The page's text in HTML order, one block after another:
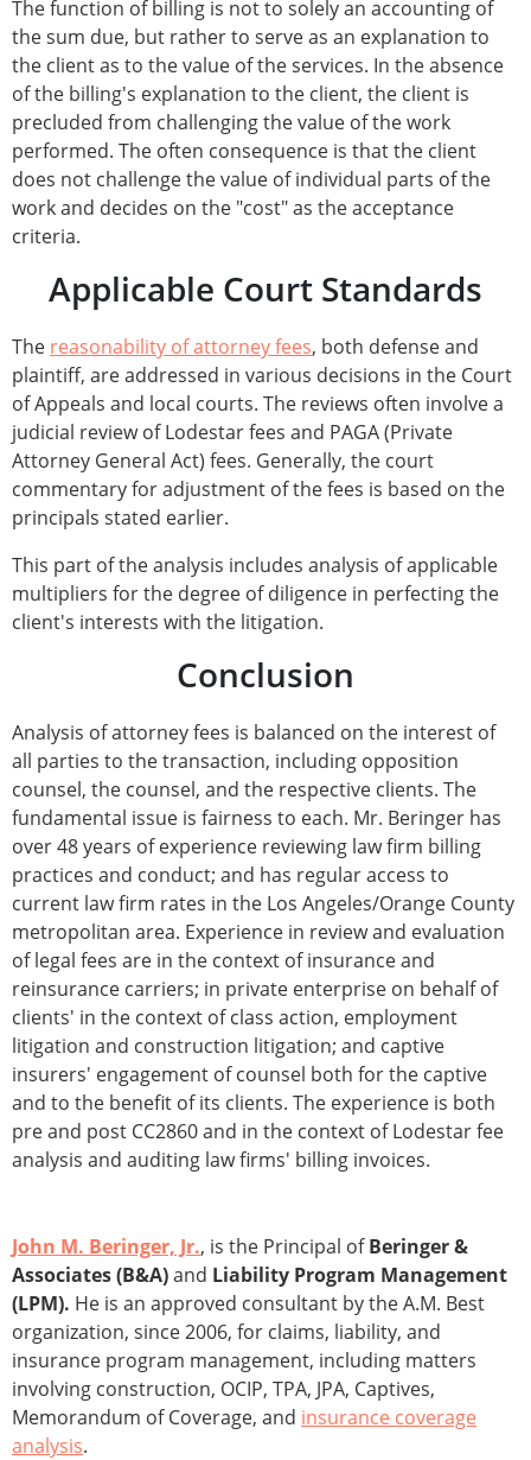
The function of billing is not to solely an accounting of
the sum due, but rather to serve as an explanation to
the client as to the value of the services. In the absence
of the billing's explanation to the client, the client is
precluded from challenging the value of the work
performed. The often consequence is that the client
does not challenge the value of individual parts of the
work and decides on the "cost" as the acceptance
criteria.
Applicable Court Standards
The reasonability of attorney fees, both defense and
plaintiff, are addressed in various decisions in the Court
of Appeals and local courts. The reviews often involve a
judicial review of Lodestar fees and PAGA (Private
Attorney General Act) fees. Generally, the court
commentary for adjustment of the fees is based on the
principals stated earlier.
This part of the analysis includes analysis of applicable
multipliers for the degree of diligence in perfecting the
client's interests with the litigation.
Conclusion
Analysis of attorney fees is balanced on the interest of
all parties to the transaction, including opposition
counsel, the counsel, and the respective clients. The
fundamental issue is fairness to each. Mr. Beringer has
over 48 years of experience reviewing law firm billing
practices and conduct; and has regular access to
current law firm rates in the Los Angeles/Orange County
metropolitan area. Experience in review and evaluation
of legal fees are in the context of insurance and
reinsurance carriers; in private enterprise on behalf of
clients' in the context of class action, employment
litigation and construction litigation; and captive
insurers' engagement of counsel both for the captive
and to the benefit of its clients. The experience is both
pre and post CC2860 and in the context of Lodestar fee
analysis and auditing law firms' billing invoices.
John M. Beringer, Jr., is the Principal ofBeringer &
Associates (B&A)and Liability Program Management
(LPM). He is an approved consultant by the A.M. Best
organization, since 2006, for claims, liability, and
insurance program management, including matters
involving construction, OCIP, TPA, JPA, Captives,
Memorandum of Coverage, and insurance coverage
analysis.